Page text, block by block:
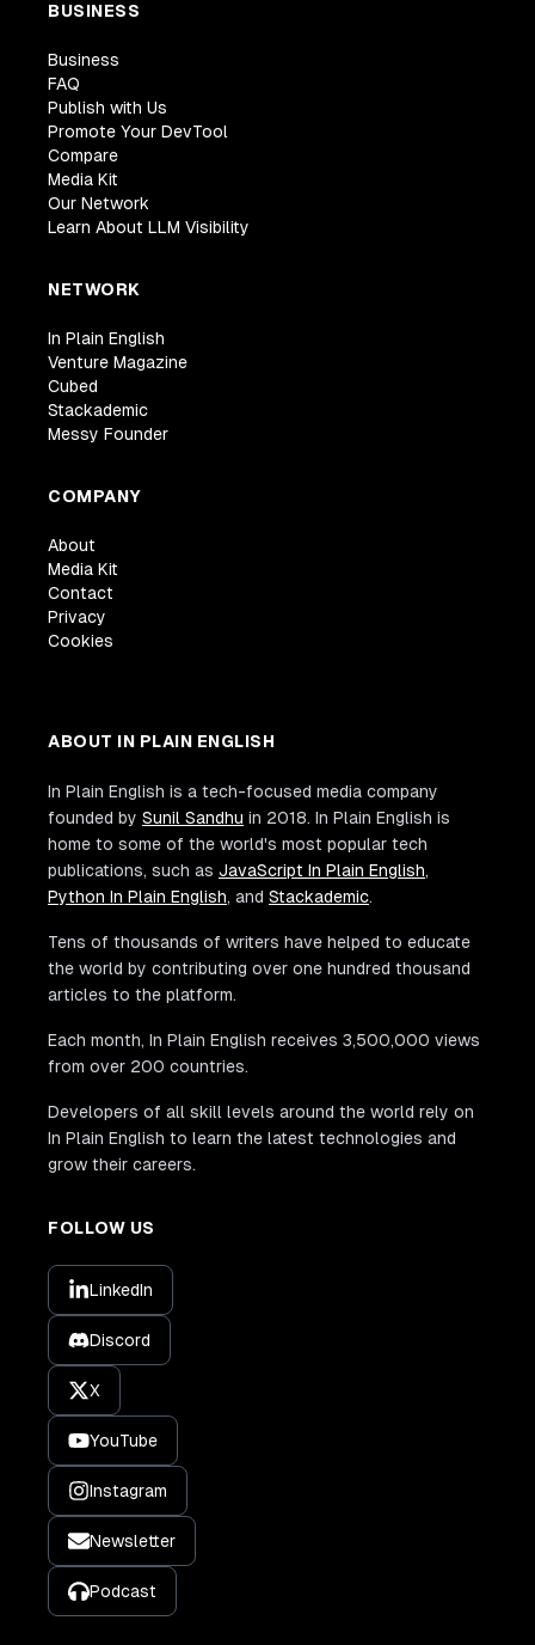
BUSINESS
Business
FAQ
Publish with Us
Promote Your DevTool
Compare
Media Kit
Our Network
Learn About LLM Visibility
NETWORK
In Plain English
Venture Magazine
Cubed
Stackademic
Messy Founder
COMPANY
About
Media Kit
Contact
Privacy
Cookies
ABOUT IN PLAIN ENGLISH
In Plain English is a tech-focused media company
founded by Sunil Sandhu in 2018. In Plain English is
home to some of the world's most popular tech
publications, such as JavaScript In Plain English,
Python In Plain English, and Stackademic.
Tens of thousands of writers have helped to educate
the world by contributing over one hundred thousand
articles to the platform.
Each month, In Plain English receives 3,500,000 views
from over 200 countries.
Developers of all skill levels around the world rely on
In Plain English to learn the latest technologies and
grow their careers.
FOLLOW US
LinkedIn
Discord
X
YouTube
Instagram
Newsletter
Podcast